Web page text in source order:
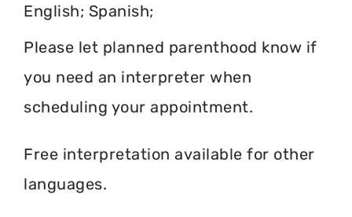
English; Spanish;
Please let planned parenthood know if
you need an interpreter when
scheduling your appointment.
Free interpretation available for other
languages.